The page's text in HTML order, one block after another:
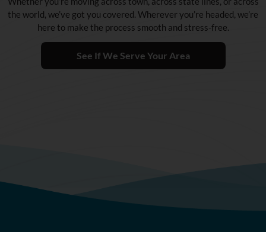
the world, we’ve got you covered. Wherever you’re headed, we’re
here to make the process smooth and stress-free.
See If We Serve Your Area